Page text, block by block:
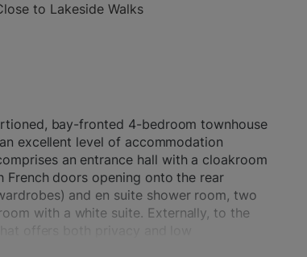
to Lakeside Walks
bay-fronted 4-bedroom townhouse
excellent level of accommodation
an entrance hall with a cloakroom
doors opening onto the rear
and en suite shower room, two
with a white suite. Externally, to the